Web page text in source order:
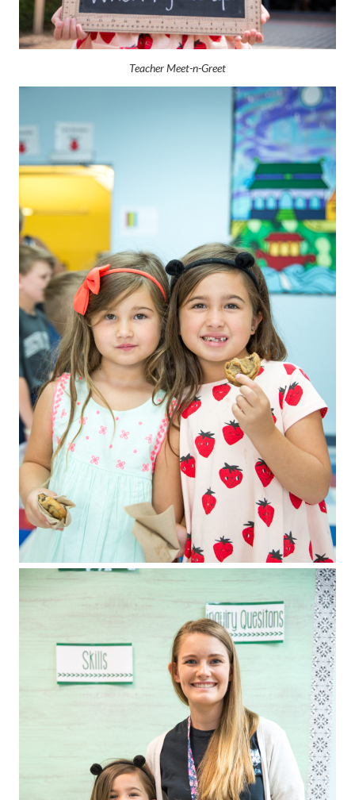
Teacher Meet-n-Greet